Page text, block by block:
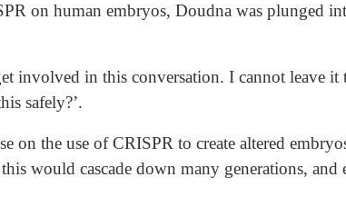
on human embryos, Doudna was plunged
involved in this conversation. I cannot leave
safely?’.
on the use of CRISPR to create altered
would cascade down many generations, and